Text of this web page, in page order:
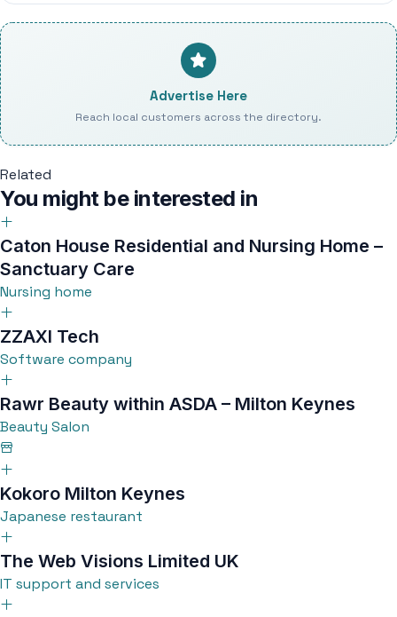
Advertise Here
Reach local customers across the directory.
Related
You might be interested in
Caton House Residential and Nursing Home –
Sanctuary Care
Nursing home
ZZAXI Tech
Software company
Rawr Beauty within ASDA – Milton Keynes
Beauty Salon
Kokoro Milton Keynes
Japanese restaurant
The Web Visions Limited UK
IT support and services